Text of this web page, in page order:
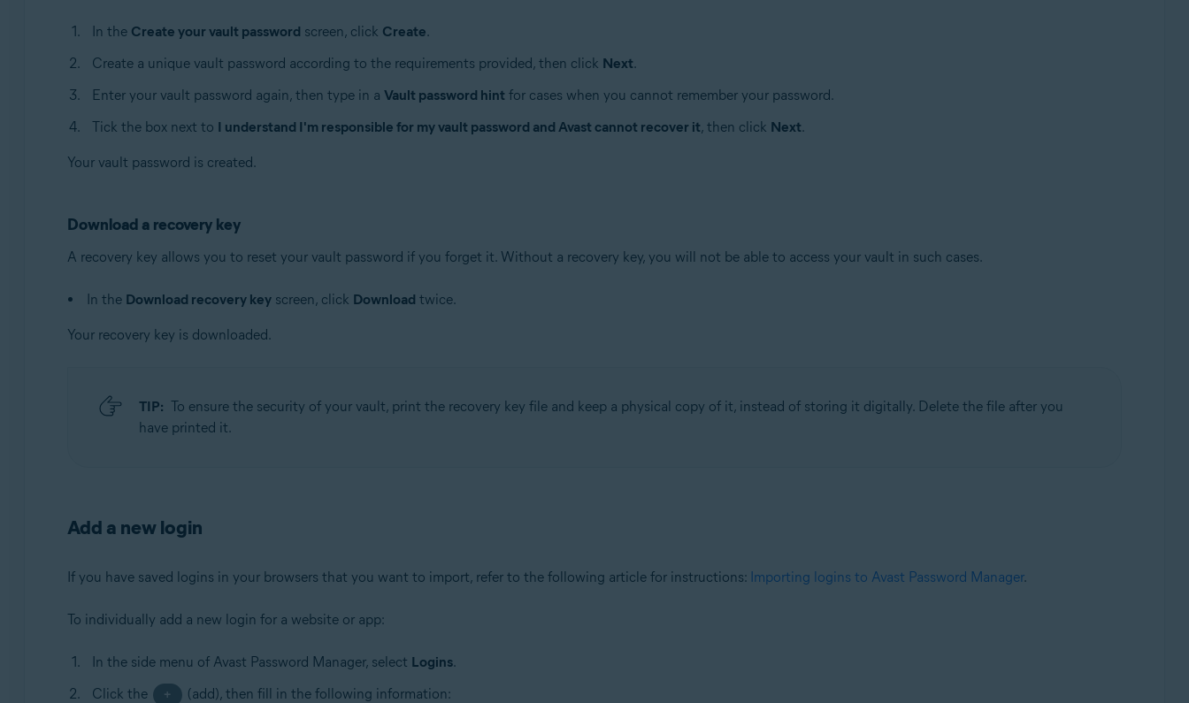
In the Create your vault password screen, click Create.
Create a unique vault password according to the requirements provided, then click Next.
Enter your vault password again, then type in a Vault password hint for cases when you cannot remember your password.
Tick the box next to I understand I'm responsible for my vault password and Avast cannot recover it, then click Next.
Your vault password is created.
Download a recovery key
A recovery key allows you to reset your vault password if you forget it. Without a recovery key, you will not be able to access your vault in such cases.
In the Download recovery keyscreen, click Download twice.
Your recovery key is downloaded.
TIP: To ensure the security of your vault, print the recovery key file and keep a physical copy of it, instead of storing it digitally. Delete the file after you
have printed it.
Add a new login
If you have saved logins in your browsers that you want to import, refer to the following article for instructions: Importing logins to Avast Password Manager.
To individually add a new login for a website or app:
In the side menu of Avast Password Manager, select Logins.
Click the
+ (add), then fill in the following information: